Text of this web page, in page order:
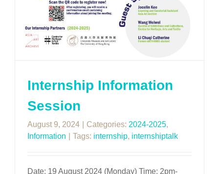
Internship Information
Session
August 9, 2024 Categories: 2024-2025,
Information
Tags: internship, internshiptalk
Date: 19 August 2024 (Monday) Time: 2pm-